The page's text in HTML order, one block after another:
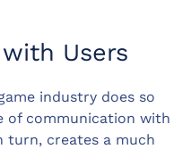
Users
industry does so
of communication with
turn, creates a much